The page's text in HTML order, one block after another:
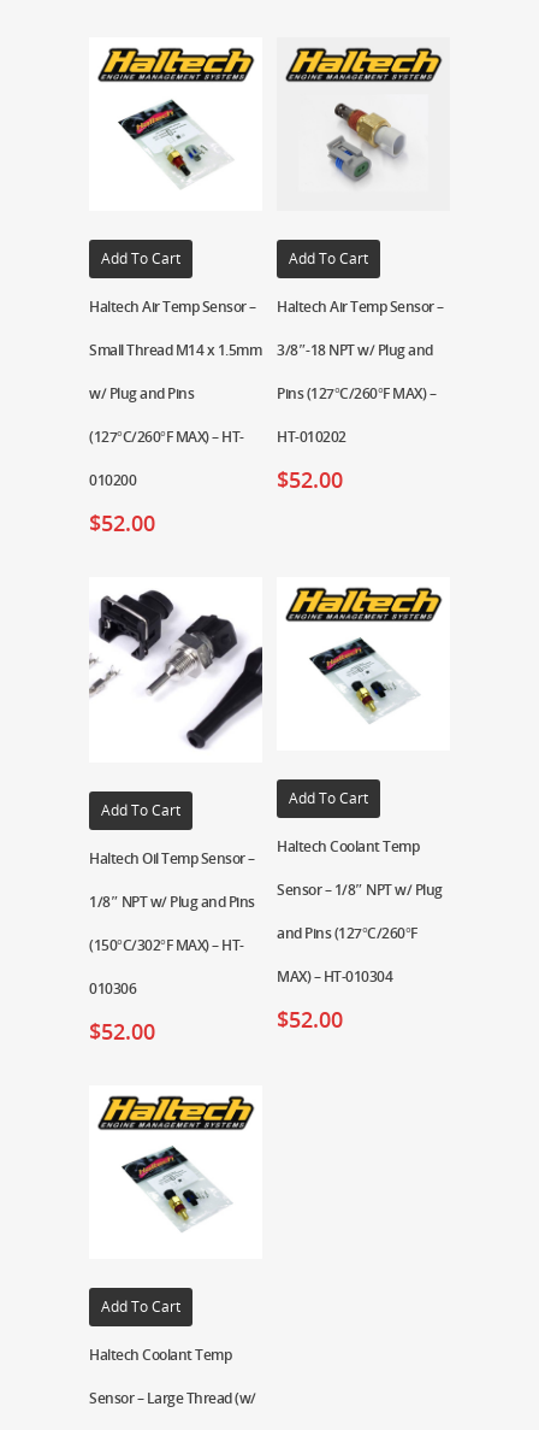
Add To Cart
Haltech Air Temp Sensor –
Small Thread M14 x 1.5mm
w/ Plug and Pins
(127°C/260°F MAX) – HT-
010200
$52.00
Add To Cart
Haltech Air Temp Sensor –
3/8″-18 NPT w/ Plug and
Pins (127°C/260°F MAX) –
HT-010202
$52.00
Add To Cart
Haltech Oil Temp Sensor –
1/8″ NPT w/ Plug and Pins
(150°C/302°F MAX) – HT-
010306
$52.00
Add To Cart
Haltech Coolant Temp
Sensor – 1/8″ NPT w/ Plug
and Pins (127°C/260°F
MAX) – HT-010304
$52.00
Add To Cart
Haltech Coolant Temp
Sensor – Large Thread (w/